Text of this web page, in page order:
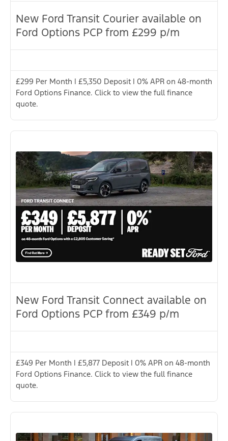
New Ford Transit Courier available on
Ford Options PCP from £299 p/m
£299 Per Month | £5,350 Deposit | 0% APR on 48-month
Ford Options Finance. Click to view the full finance
quote.
New Ford Transit Connect available on
Ford Options PCP from £349 p/m
£349 Per Month | £5,877 Deposit | 0% APR on 48-month
Ford Options Finance. Click to view the full finance
quote.